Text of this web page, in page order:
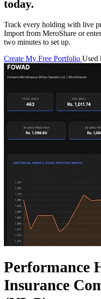
today.
Track every holding with live
Import from MeroShare or
two minutes to set up.
Create My Free Portfolio Used
Performance
Insurance